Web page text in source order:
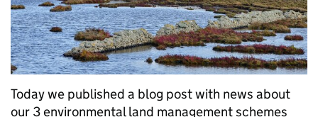
Today we published a blog post with news about
our 3 environmental land management schemes